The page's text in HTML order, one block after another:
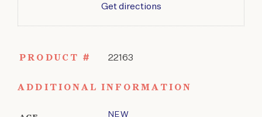
Get directions
PRODUCT # 22163
ADDITIONAL INFORMATION
NEW